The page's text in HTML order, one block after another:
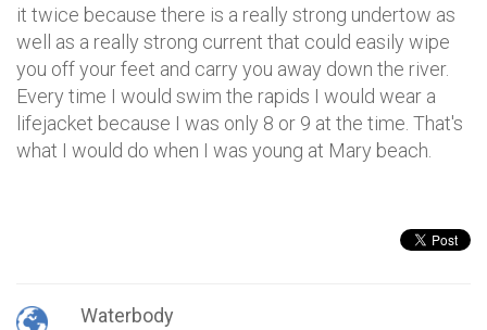
it twice because there is a really strong undertow as
well as a really strong current that could easily wipe
you off your feet and carry you away down the river.
Every time I would swim the rapids I would wear a
lifejacket because I was only 8 or 9 at the time. That's
what I would do when I was young at Mary beach.
Waterbody